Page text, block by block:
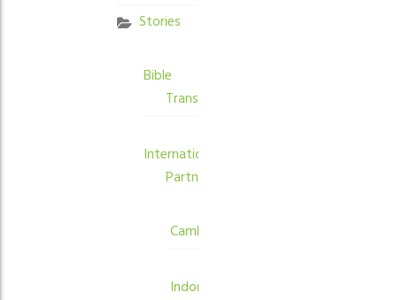
Stories
Bible
Translation
International
Partners
Cambodia
Indonesia